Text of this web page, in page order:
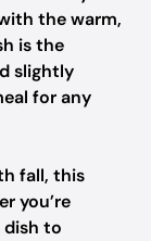
the warm,
is the
slightly
for any
fall, this
you’re
dish to